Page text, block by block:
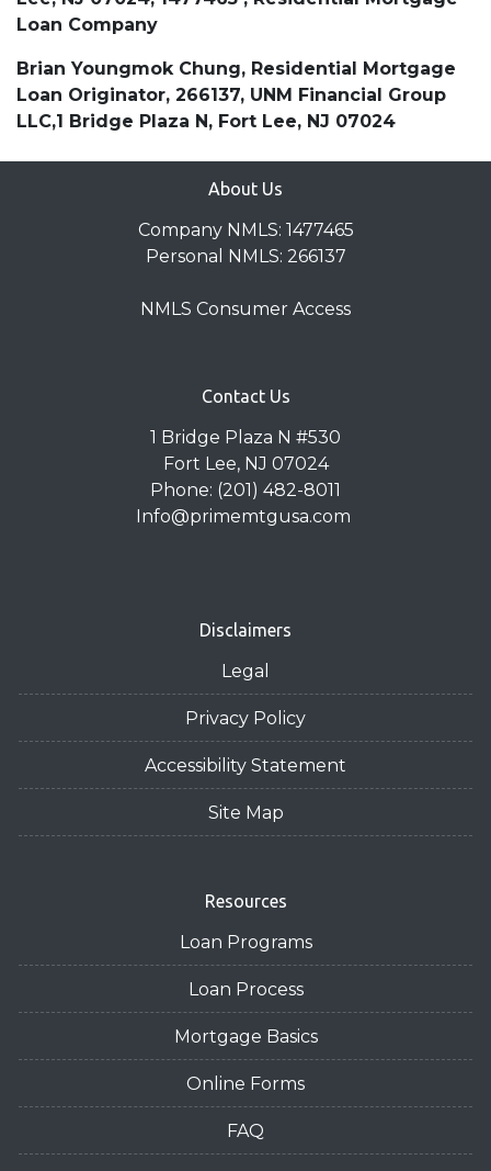
Loan Company
Brian Youngmok Chung, Residential Mortgage
Loan Originator, 266137, UNM Financial Group
LLC,1 Bridge Plaza N, Fort Lee, NJ 07024
About Us
Company NMLS: 1477465
Personal NMLS: 266137
NMLS Consumer Access
Contact Us
1 Bridge Plaza N #530
Fort Lee, NJ 07024
Phone: (201) 482-8011
Info@primemtgusa.com
Disclaimers
Legal
Privacy Policy
Accessibility Statement
Site Map
Resources
Loan Programs
Loan Process
Mortgage Basics
Online Forms
FAQ